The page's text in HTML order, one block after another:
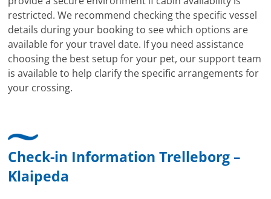
restricted. We recommend checking the specific vessel
details during your booking to see which options are
available for your travel date. If you need assistance
choosing the best setup for your pet, our support team
is available to help clarify the specific arrangements for
your crossing.
Check-in Information Trelleborg –
Klaipeda